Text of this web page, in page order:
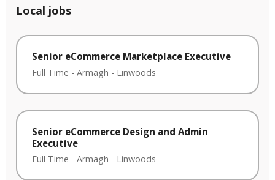
Local jobs
Senior eCommerce Marketplace Executive
Full Time - Armagh - Linwoods
Senior eCommerce Design and Admin
Executive
Full Time - Armagh - Linwoods